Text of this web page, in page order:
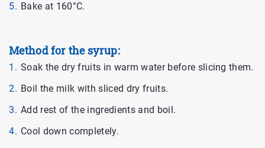
Bake at 160°C.
Method for the syrup:
Soak the dry fruits in warm water before slicing them.
Boil the milk with sliced dry fruits.
Add rest of the ingredients and boil.
Cool down completely.